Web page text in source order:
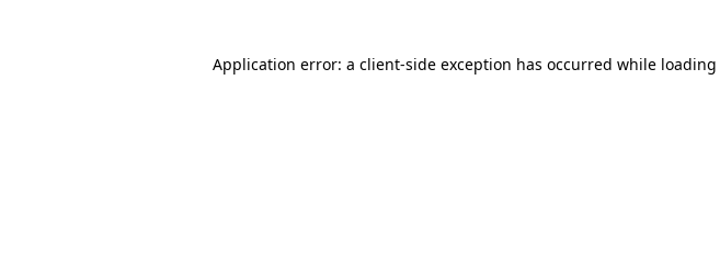
Application error: a client-side exception has occurred while loading